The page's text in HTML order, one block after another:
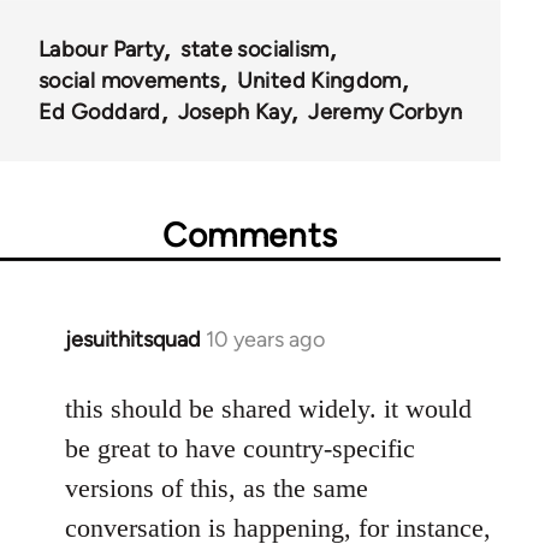
Labour Party
state socialism
social movements
United Kingdom
Ed Goddard
Joseph Kay Jeremy Corbyn
Comments
jesuithitsquad 10 years ago
In
to
Welcome
libcom.org
this should be shared widely. it would
be great to have country-specific
versions of this, as the same
conversation is happening, for instance,